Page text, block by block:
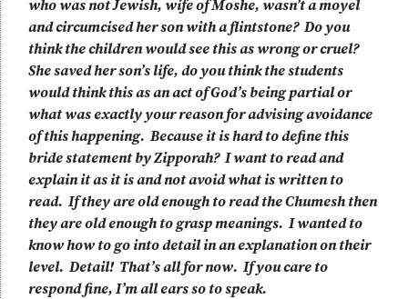
who was not Jewish, wife of Moshe, wasn’t a moyel
and circumcised her son with a flintstone? Do you
think the children would see this as wrong or cruel?
She saved her son’s life, do you think the students
would think this as an act of God’s being partial or
what was exactly your reason for advising avoidance
of this happening. Because it is hard to define this
bride statement by Zipporah? I want to read and
explain it as it is and not avoid what is written to
read. If they are old enough to read the Chumesh then
they are old enough to grasp meanings. I wanted to
know how to go into detail in an explanation on their
level. Detail! That’s all for now. If you care to
respond fine, I’m all ears so to speak.